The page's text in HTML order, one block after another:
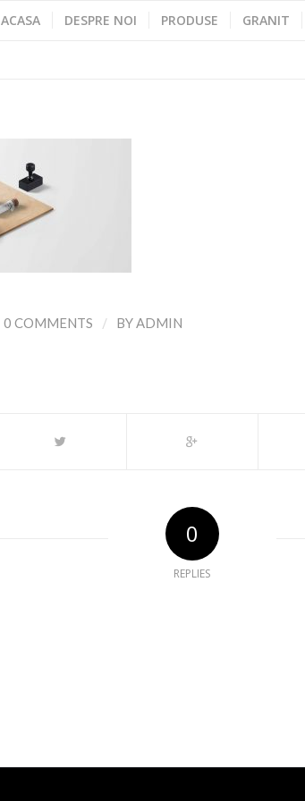
ACASA DESPRE NOI PRODUSE GRANIT
0 COMMENTS / BYADMIN
0
REPLIES